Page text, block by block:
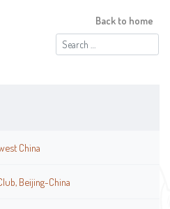
Search
for:
Back to home
China
Beijing-China